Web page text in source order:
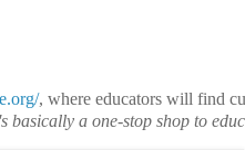
, where educators will find
basically a one-stop shop to